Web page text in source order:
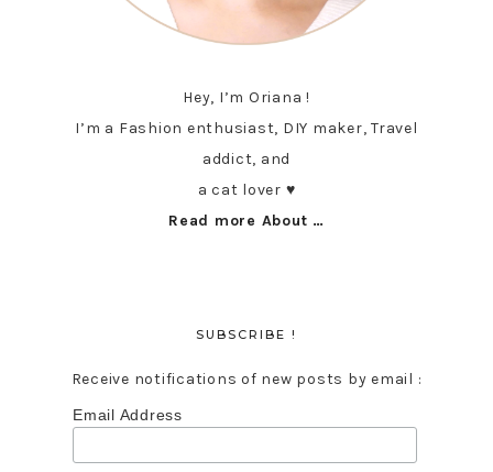
Hey, I’m Oriana !
I’m a Fashion enthusiast, DIY maker, Travel
addict, and
a cat lover ♥︎
Read more About …
SUBSCRIBE !
Receive notifications of new posts by email :
Email Address